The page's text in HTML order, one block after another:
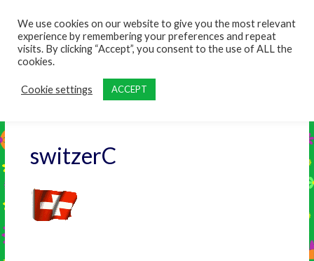
switzerC
We use cookies on our website to give you the most relevant
experience by remembering your preferences and repeat
visits. By clicking “Accept”, you consent to the use of ALL the
cookies.
Cookie settings ACCEPT